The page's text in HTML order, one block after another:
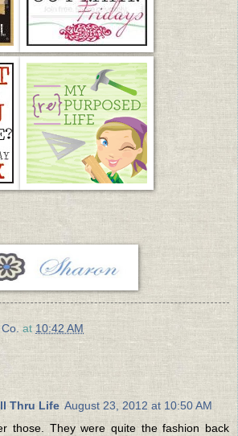
at 10:42 AM
Thru Life August 23, 2012 at 10:50 AM
those. They were quite the fashion back